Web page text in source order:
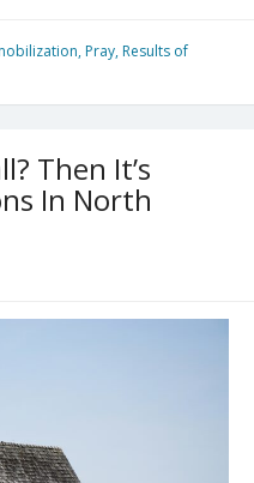
, Pray, Results of
Then It’s
In North